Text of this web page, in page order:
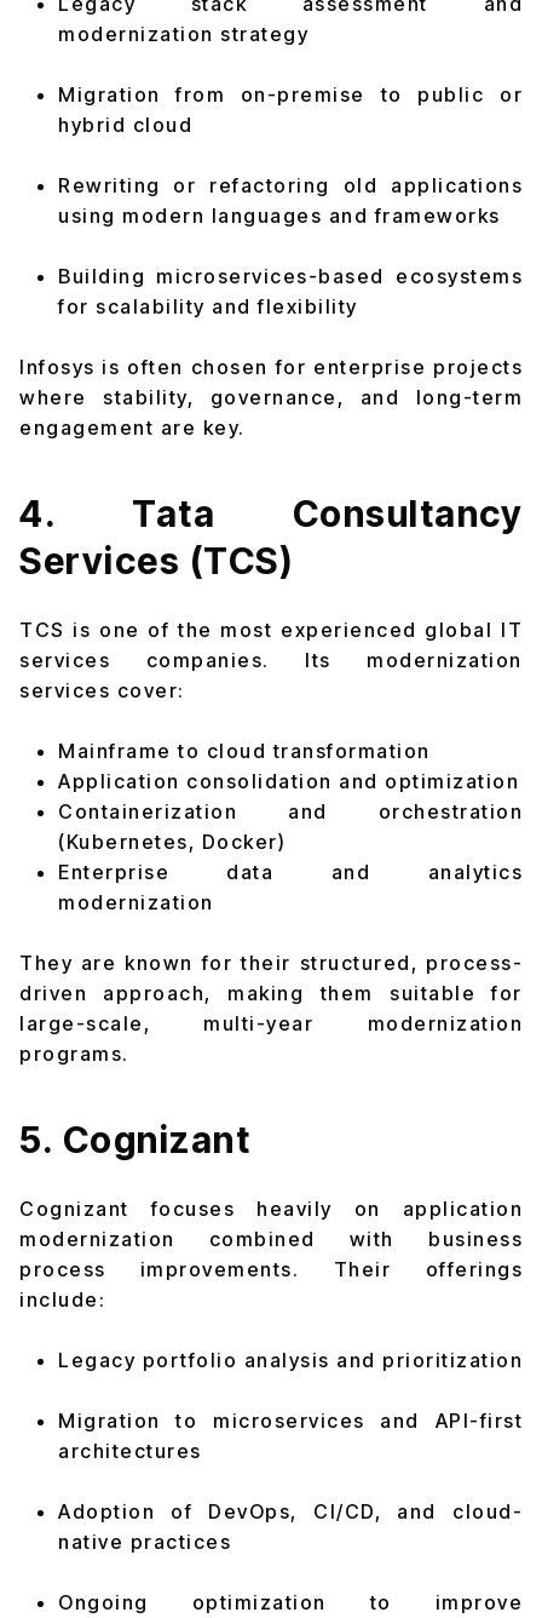
modernization strategy
Migration from on-premise to public or
hybrid cloud
Rewriting or refactoring old applications
using modern languages and frameworks
Building microservices-based ecosystems
for scalability and flexibility
Infosys is often chosen for enterprise projects
where stability, governance, and long-term
engagement are key.
4. Tata Consultancy
Services (TCS)
TCS is one of the most experienced global IT
services companies. Its modernization
services cover:
Mainframe to cloud transformation
Application consolidation and optimization
Containerization and orchestration
(Kubernetes, Docker)
Enterprise data and analytics
modernization
They are known for their structured, process-
driven approach, making them suitable for
large-scale, multi-year modernization
programs.
5. Cognizant
Cognizant focuses heavily on application
modernization combined with business
process improvements. Their offerings
include:
Legacy portfolio analysis and prioritization
Migration to microservices and API-first
architectures
Adoption of DevOps, CI/CD, and cloud-
native practices
Ongoing optimization to improve